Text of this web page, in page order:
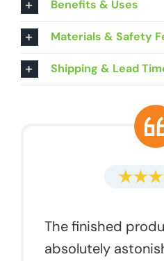
Benefits & Uses
Materials & Safety
Shipping & Lead
The finished
absolutely